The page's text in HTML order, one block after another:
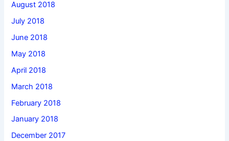
August 2018
July 2018
June 2018
May 2018
April 2018
March 2018
February 2018
January 2018
December 2017